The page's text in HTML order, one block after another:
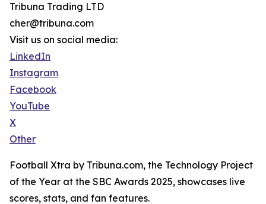
Tribuna Trading LTD
cher@tribuna.com
Visit us on social media:
LinkedIn
Instagram
Facebook
YouTube
X
Other
Football Xtra by Tribuna.com, the Technology Project
of the Year at the SBC Awards 2025, showcases live
scores, stats, and fan features.